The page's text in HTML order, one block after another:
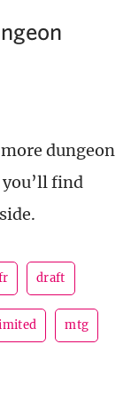
dungeon
find
draft
mtg